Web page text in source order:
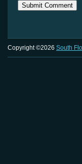
Copyright ©2026 South